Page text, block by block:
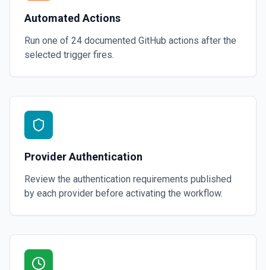
Automated Actions
Run one of 24 documented GitHub actions after the
selected trigger fires.
Provider Authentication
Review the authentication requirements published
by each provider before activating the workflow.